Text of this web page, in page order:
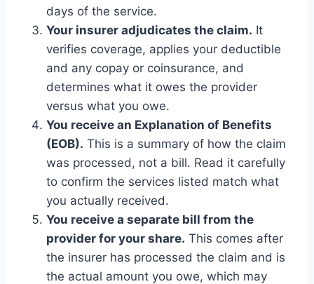
days of the service.
Your insurer adjudicates the claim. It
verifies coverage, applies your deductible
and any copay or coinsurance, and
determines what it owes the provider
versus what you owe.
You receive an Explanation of Benefits
(EOB). This is a summary of how the claim
was processed, not a bill. Read it carefully
to confirm the services listed match what
you actually received.
You receive a separate bill from the
provider for your share. This comes after
the insurer has processed the claim and is
the actual amount you owe, which may